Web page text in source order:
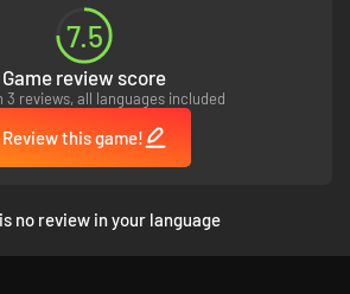
7.5
Game review score
3 reviews, all languages included
Review this game!
no review in your language